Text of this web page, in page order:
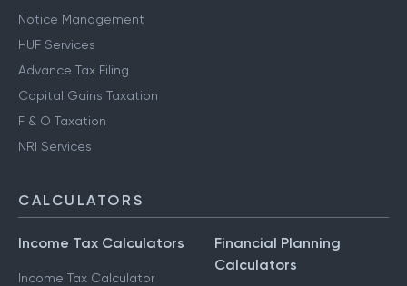
Notice Management
HUF Services
Advance Tax Filing
Capital Gains Taxation
F & O Taxation
NRI Services
CALCULATORS
Income Tax Calculators
Income Tax Calculator
Financial Planning
Calculators